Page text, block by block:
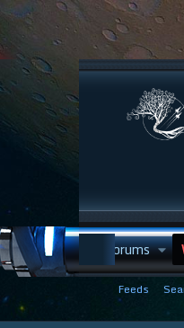
Discord Forums
Feeds